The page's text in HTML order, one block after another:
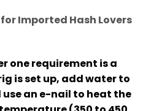
Imported Hash Lovers
one requirement is a
is set up, add water to
an e-nail to heat the